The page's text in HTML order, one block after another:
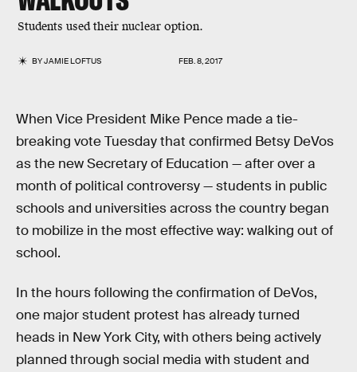
Students used their nuclear option.
BYJAMIE LOFTUS FEB. 8, 2017
When Vice President Mike Pence made a tie-
breaking vote Tuesday that confirmed Betsy DeVos
as the new Secretary of Education — after over a
month of political controversy — students in public
schools and universities across the country began
to mobilize in the most effective way: walking out of
school.
In the hours following the confirmation of DeVos,
one major student protest has already turned
heads in New York City, with others being actively
planned through social media with student and